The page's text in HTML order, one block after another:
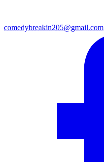
comedybreakin205@gmail.com